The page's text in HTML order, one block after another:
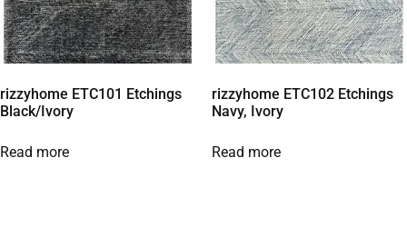
rizzyhome ETC101 Etchings
Black/Ivory
Read more
rizzyhome ETC102 Etchings
Navy, Ivory
Read more